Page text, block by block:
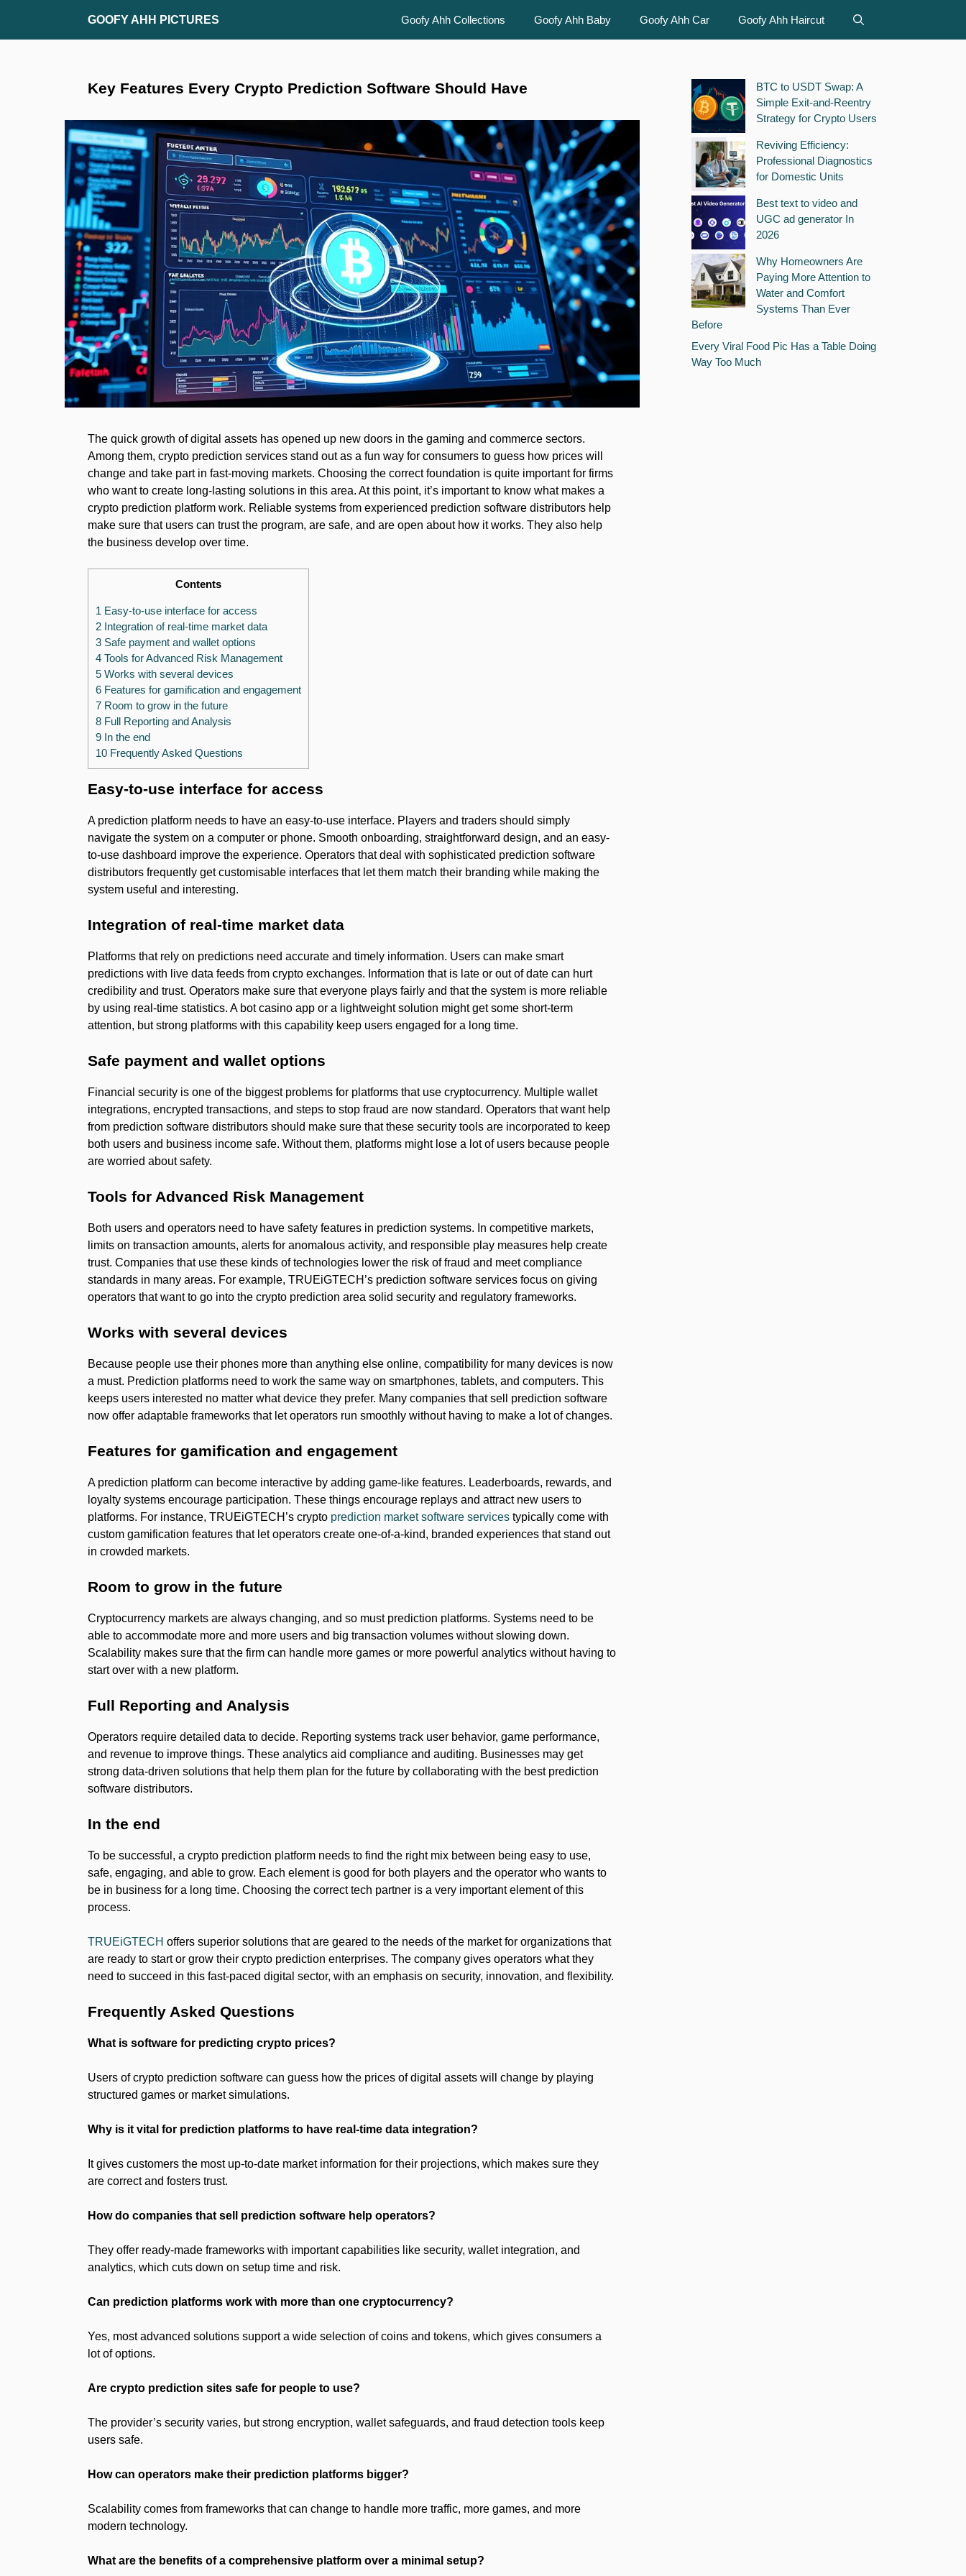
content
GOOFY AHH PICTURES Goofy Ahh Collections Goofy Ahh Baby Goofy Ahh Car Goofy Ahh Haircut
Key Features Every Crypto Prediction Software Should Have
The quick growth of digital assets has opened up new doors in the gaming and commerce sectors.
Among them, crypto prediction services stand out as a fun way for consumers to guess how prices will
change and take part in fast-moving markets. Choosing the correct foundation is quite important for firms
who want to create long-lasting solutions in this area. At this point, it’s important to know what makes a
crypto prediction platform work. Reliable systems from experienced prediction software distributors help
make sure that users can trust the program, are safe, and are open about how it works. They also help
the business develop over time.
Contents
1 Easy-to-use interface for access
2 Integration of real-time market data
3 Safe payment and wallet options
4 Tools for Advanced Risk Management
5 Works with several devices
6 Features for gamification and engagement
7 Room to grow in the future
8 Full Reporting and Analysis
9 In the end
10 Frequently Asked Questions
Easy-to-use interface for access
A prediction platform needs to have an easy-to-use interface. Players and traders should simply
navigate the system on a computer or phone. Smooth onboarding, straightforward design, and an easy-
to-use dashboard improve the experience. Operators that deal with sophisticated prediction software
distributors frequently get customisable interfaces that let them match their branding while making the
system useful and interesting.
Integration of real-time market data
Platforms that rely on predictions need accurate and timely information. Users can make smart
predictions with live data feeds from crypto exchanges. Information that is late or out of date can hurt
credibility and trust. Operators make sure that everyone plays fairly and that the system is more reliable
by using real-time statistics. A bot casino app or a lightweight solution might get some short-term
attention, but strong platforms with this capability keep users engaged for a long time.
Safe payment and wallet options
Financial security is one of the biggest problems for platforms that use cryptocurrency. Multiple wallet
integrations, encrypted transactions, and steps to stop fraud are now standard. Operators that want help
from prediction software distributors should make sure that these security tools are incorporated to keep
both users and business income safe. Without them, platforms might lose a lot of users because people
are worried about safety.
Tools for Advanced Risk Management
Both users and operators need to have safety features in prediction systems. In competitive markets,
limits on transaction amounts, alerts for anomalous activity, and responsible play measures help create
trust. Companies that use these kinds of technologies lower the risk of fraud and meet compliance
standards in many areas. For example, TRUEiGTECH’s prediction software services focus on giving
operators that want to go into the crypto prediction area solid security and regulatory frameworks.
Works with several devices
Because people use their phones more than anything else online, compatibility for many devices is now
a must. Prediction platforms need to work the same way on smartphones, tablets, and computers. This
keeps users interested no matter what device they prefer. Many companies that sell prediction software
now offer adaptable frameworks that let operators run smoothly without having to make a lot of changes.
Features for gamification and engagement
A prediction platform can become interactive by adding game-like features. Leaderboards, rewards, and
loyalty systems encourage participation. These things encourage replays and attract new users to
platforms. For instance, TRUEiGTECH’s crypto prediction market software services typically come with
custom gamification features that let operators create one-of-a-kind, branded experiences that stand out
in crowded markets.
Room to grow in the future
Cryptocurrency markets are always changing, and so must prediction platforms. Systems need to be
able to accommodate more and more users and big transaction volumes without slowing down.
Scalability makes sure that the firm can handle more games or more powerful analytics without having to
start over with a new platform.
Full Reporting and Analysis
Operators require detailed data to decide. Reporting systems track user behavior, game performance,
and revenue to improve things. These analytics aid compliance and auditing. Businesses may get
strong data-driven solutions that help them plan for the future by collaborating with the best prediction
software distributors.
In the end
To be successful, a crypto prediction platform needs to find the right mix between being easy to use,
safe, engaging, and able to grow. Each element is good for both players and the operator who wants to
be in business for a long time. Choosing the correct tech partner is a very important element of this
process.
TRUEiGTECH offers superior solutions that are geared to the needs of the market for organizations that
are ready to start or grow their crypto prediction enterprises. The company gives operators what they
need to succeed in this fast-paced digital sector, with an emphasis on security, innovation, and flexibility.
Frequently Asked Questions
What is software for predicting crypto prices?
Users of crypto prediction software can guess how the prices of digital assets will change by playing
structured games or market simulations.
Why is it vital for prediction platforms to have real-time data integration?
It gives customers the most up-to-date market information for their projections, which makes sure they
are correct and fosters trust.
How do companies that sell prediction software help operators?
They offer ready-made frameworks with important capabilities like security, wallet integration, and
analytics, which cuts down on setup time and risk.
Can prediction platforms work with more than one cryptocurrency?
Yes, most advanced solutions support a wide selection of coins and tokens, which gives consumers a
lot of options.
Are crypto prediction sites safe for people to use?
The provider’s security varies, but strong encryption, wallet safeguards, and fraud detection tools keep
users safe.
How can operators make their prediction platforms bigger?
Scalability comes from frameworks that can change to handle more traffic, more games, and more
modern technology.
What are the benefits of a comprehensive platform over a minimal setup?
BTC to USDT Swap: A
Simple Exit-and-Reentry
Strategy for Crypto Users
Reviving Efficiency:
Professional Diagnostics
for Domestic Units
Best text to video and
UGC ad generator In
2026
Why Homeowners Are
Paying More Attention to
Water and Comfort
Systems Than Ever
Before
Every Viral Food Pic Has a Table Doing
Way Too Much